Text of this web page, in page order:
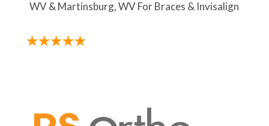
WV & Martinsburg, WV For Braces & Invisalign